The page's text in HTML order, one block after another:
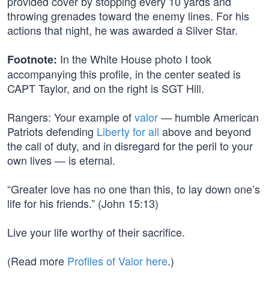
throwing grenades toward the enemy lines. For his
actions that night, he was awarded a Silver Star.
Footnote: In the White House photo I took
accompanying this profile, in the center seated is
CAPT Taylor, and on the right is SGT Hill.
Rangers: Your example ofvalor— humble American
Patriots defending Liberty for all above and beyond
the call of duty, and in disregard for the peril to your
own lives — is eternal.
“Greater love has no one than this, to lay down one’s
life for his friends.” (John 15:13)
Live your life worthy of their sacrifice.
(Read more Profiles of Valor here.)